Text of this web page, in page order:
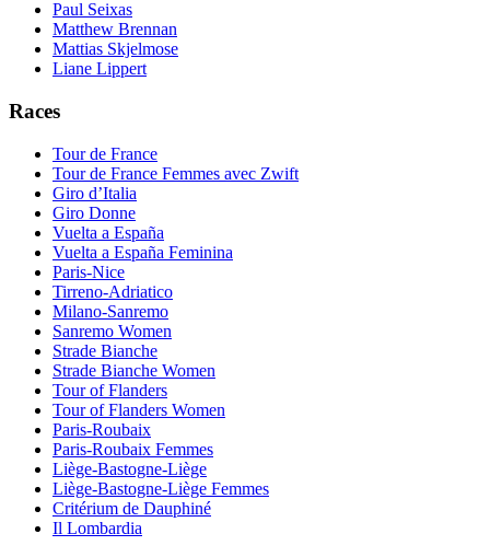
Paul Seixas
Matthew Brennan
Mattias Skjelmose
Liane Lippert
Races
Tour de France
Tour de France Femmes avec Zwift
Giro d’Italia
Giro Donne
Vuelta a España
Vuelta a España Feminina
Paris-Nice
Tirreno-Adriatico
Milano-Sanremo
Sanremo Women
Strade Bianche
Strade Bianche Women
Tour of Flanders
Tour of Flanders Women
Paris-Roubaix
Paris-Roubaix Femmes
Liège-Bastogne-Liège
Liège-Bastogne-Liège Femmes
Critérium de Dauphiné
Il Lombardia